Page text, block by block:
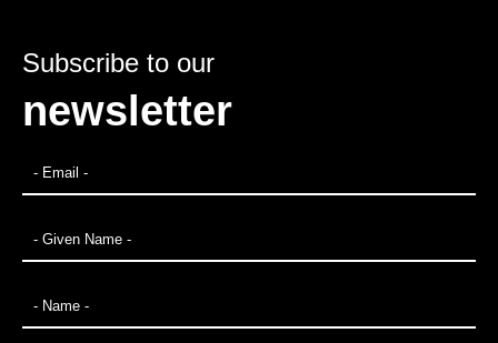
Subscribe to our
newsletter